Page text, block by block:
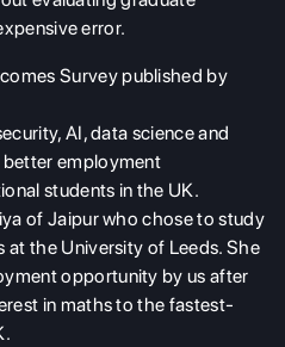
error.
Survey published by
AI, data science and
employment
students in the UK.
of Jaipur who chose to study
at the University of Leeds. She
opportunity by us after
in maths to the fastest-